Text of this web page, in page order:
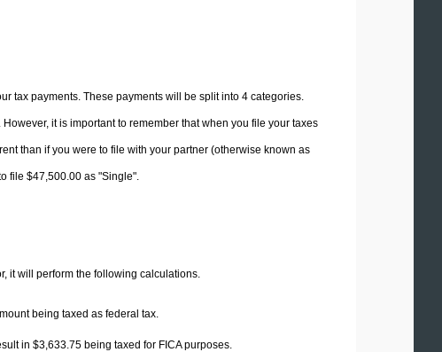
tax payments. These payments will be split into 4 categories.
it is important to remember that when you file your taxes
than if you were to file with your partner (otherwise known as
file $47,500.00 as "Single".
it will perform the following calculations.
being taxed as federal tax.
in $3,633.75 being taxed for FICA purposes.